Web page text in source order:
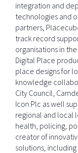
integration and
technologies and
partners,
track record
organisations in
Digital Place
place designs for
knowledge
City Council,
Icon Plc as well
regional and local
health, policing,
creator of
solutions,